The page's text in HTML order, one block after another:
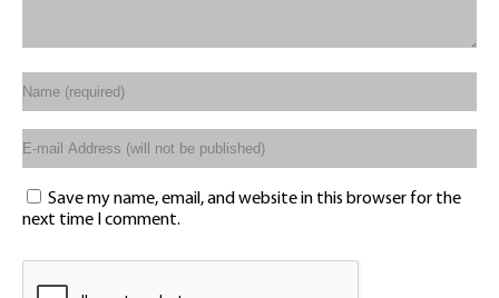
Save my name, email, and website in this browser for the
next time I comment.